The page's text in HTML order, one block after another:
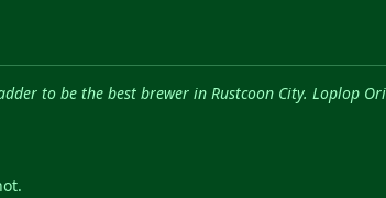
to be the best brewer in Rustcoon City. Loplop